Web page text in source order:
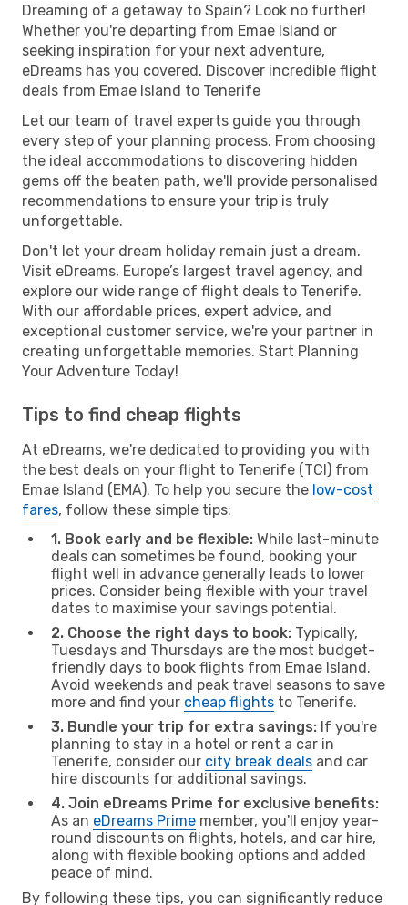
Dreaming of a getaway to Spain? Look no further!
Whether you're departing from Emae Island or
seeking inspiration for your next adventure,
eDreams has you covered. Discover incredible flight
deals from Emae Island to Tenerife
Let our team of travel experts guide you through
every step of your planning process. From choosing
the ideal accommodations to discovering hidden
gems off the beaten path, we'll provide personalised
recommendations to ensure your trip is truly
unforgettable.
Don't let your dream holiday remain just a dream.
Visit eDreams, Europe’s largest travel agency, and
explore our wide range of flight deals to Tenerife.
With our affordable prices, expert advice, and
exceptional customer service, we're your partner in
creating unforgettable memories. Start Planning
Your Adventure Today!
Tips to find cheap flights
At eDreams, we're dedicated to providing you with
the best deals on your flight to Tenerife (TCI) from
Emae Island (EMA). To help you secure the low-cost
fares, follow these simple tips:
1. Book early and be flexible: While last-minute
deals can sometimes be found, booking your
flight well in advance generally leads to lower
prices. Consider being flexible with your travel
dates to maximise your savings potential.
2. Choose the right days to book: Typically,
Tuesdays and Thursdays are the most budget-
friendly days to book flights from Emae Island.
Avoid weekends and peak travel seasons to save
more and find your cheap flights to Tenerife.
3. Bundle your trip for extra savings: If you're
planning to stay in a hotel or rent a car in
Tenerife, consider our city break deals and car
hire discounts for additional savings.
4. Join eDreams Prime for exclusive benefits:
As an eDreams Prime member, you'll enjoy year-
round discounts on flights, hotels, and car hire,
along with flexible booking options and added
peace of mind.
By following these tips, you can significantly reduce